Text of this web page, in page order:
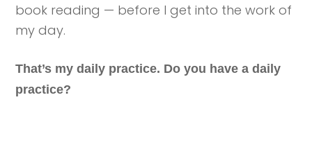
book reading — before I get into the work of
my day.
That’s my daily practice. Do you have a daily
practice?